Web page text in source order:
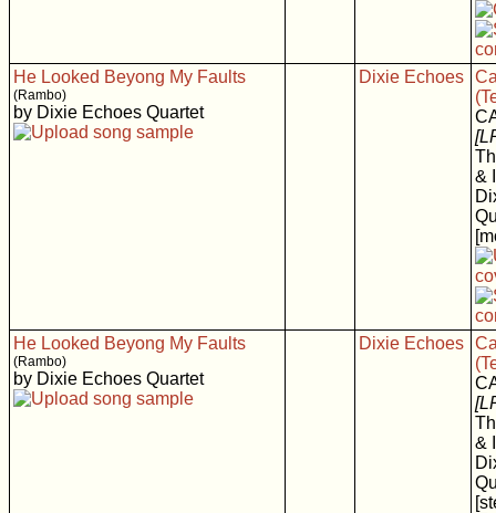
He Looked Beyong My Faults
(Rambo)
by Dixie Echoes Quartet
Dixie Echoes
&
He Looked Beyong My Faults
(Rambo)
by Dixie Echoes Quartet
Dixie Echoes
&